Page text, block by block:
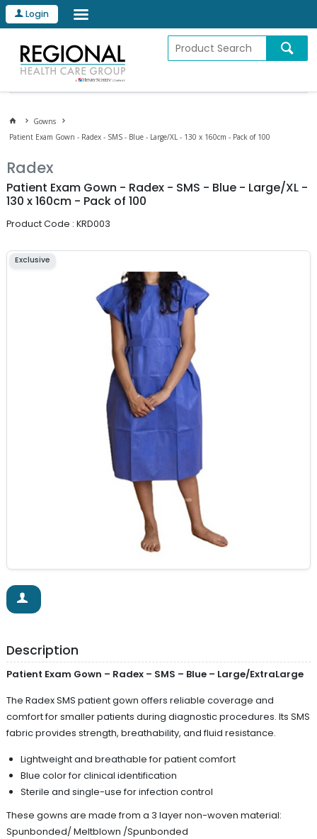
Login
Gowns
Patient Exam Gown - Radex - SMS - Blue - Large/XL - 130 x 160cm - Pack of 100
Radex
Patient Exam Gown - Radex - SMS - Blue - Large/XL -
130 x 160cm - Pack of 100
Product Code : KRD003
Exclusive
Description
Patient Exam Gown – Radex – SMS – Blue – Large/ExtraLarge
The Radex SMS patient gown offers reliable coverage and
comfort for smaller patients during diagnostic procedures. Its SMS
fabric provides strength, breathability, and fluid resistance.
Lightweight and breathable for patient comfort
Blue color for clinical identification
Sterile and single-use for infection control
These gowns are made from a 3 layer non-woven material:
Spunbonded/ Meltblown /Spunbonded